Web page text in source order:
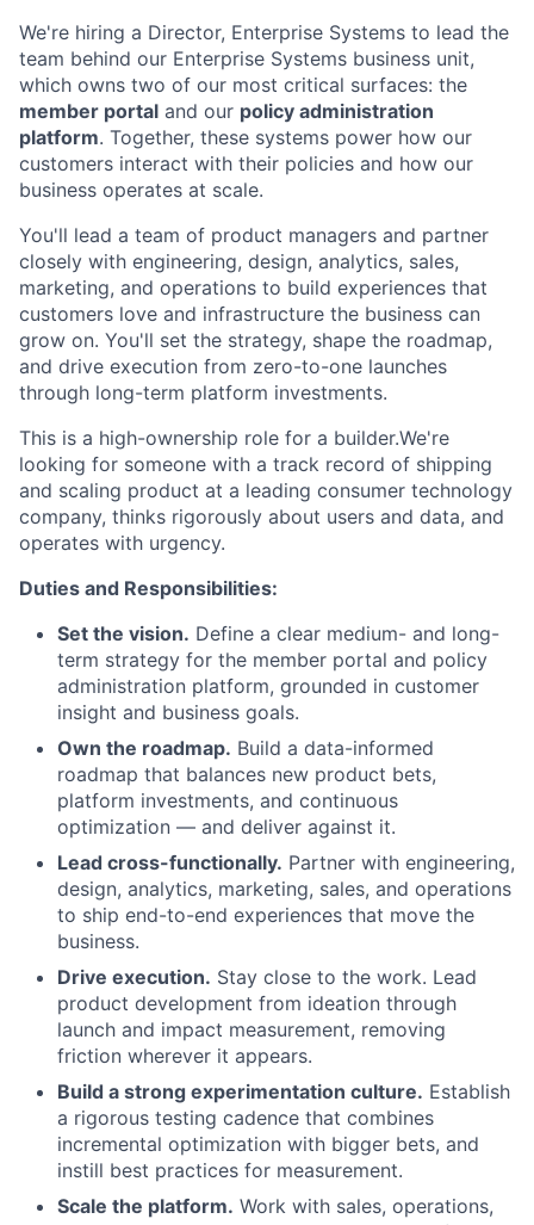
We're hiring a Director, Enterprise Systems to lead the
team behind our Enterprise Systems business unit,
which owns two of our most critical surfaces: the
member portal and our policy administration
platform. Together, these systems power how our
customers interact with their policies and how our
business operates at scale.
You'll lead a team of product managers and partner
closely with engineering, design, analytics, sales,
marketing, and operations to build experiences that
customers love and infrastructure the business can
grow on. You'll set the strategy, shape the roadmap,
and drive execution from zero-to-one launches
through long-term platform investments.
This is a high-ownership role for a builder.We're
looking for someone with a track record of shipping
and scaling product at a leading consumer technology
company, thinks rigorously about users and data, and
operates with urgency.
Duties and Responsibilities:
Set the vision. Define a clear medium- and long-
term strategy for the member portal and policy
administration platform, grounded in customer
insight and business goals.
Own the roadmap. Build a data-informed
roadmap that balances new product bets,
platform investments, and continuous
optimization — and deliver against it.
Lead cross-functionally. Partner with engineering,
design, analytics, marketing, sales, and operations
to ship end-to-end experiences that move the
business.
Drive execution. Stay close to the work. Lead
product development from ideation through
launch and impact measurement, removing
friction wherever it appears.
Build a strong experimentation culture. Establish
a rigorous testing cadence that combines
incremental optimization with bigger bets, and
instill best practices for measurement.
Scale the platform. Work with sales, operations,